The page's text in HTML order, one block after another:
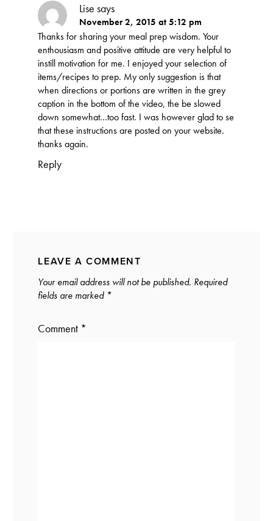
Lise says
November 2, 2015 at 5:12 pm
Thanks for sharing your meal prep wisdom. Your
enthousiasm and positive attitude are very helpful to
instill motivation for me. I enjoyed your selection of
items/recipes to prep. My only suggestion is that
when directions or portions are written in the grey
caption in the bottom of the video, the be slowed
down somewhat…too fast. I was however glad to se
that these instructions are posted on your website.
thanks again.
Reply
LEAVE A COMMENT
Your email address will not be published. Required
fields are marked *
Comment *